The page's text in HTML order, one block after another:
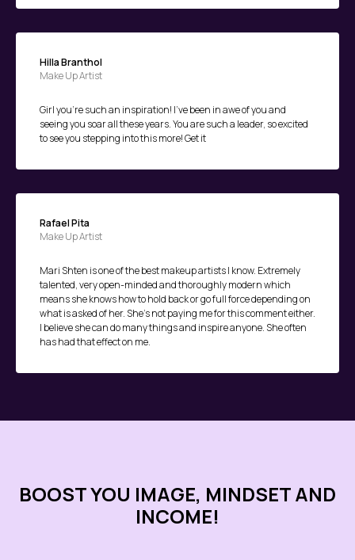
Hilla Branthol
Make Up Artist
Girl you're such an inspiration! I've been in awe of you and
seeing you soar all these years. You are such a leader, so excited
to see you stepping into this more! Get it
Rafael Pita
Make Up Artist
Mari Shten is one of the best makeup artists I know. Extremely
talented, very open-minded and thoroughly modern which
means she knows how to hold back or go full force depending on
what is asked of her. She's not paying me for this comment either.
I believe she can do many things and inspire anyone. She often
has had that effect on me.
BOOST YOU IMAGE, MINDSET AND
INCOME!